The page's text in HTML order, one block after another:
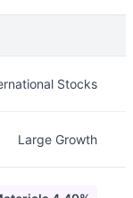
Stocks
Large Growth